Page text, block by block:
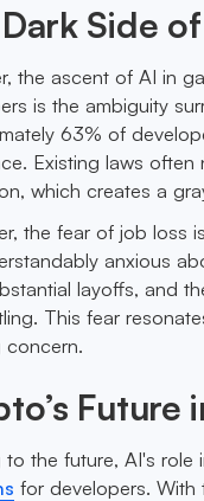
Side
the ascent of AI in
is the ambiguity
63% of
Existing laws
which creates a
the fear of job loss
anxious
layoffs, and
This fear
concern.
Future
to the future, AI's role
for developers.